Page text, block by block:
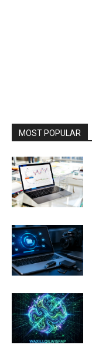
MOST POPULAR